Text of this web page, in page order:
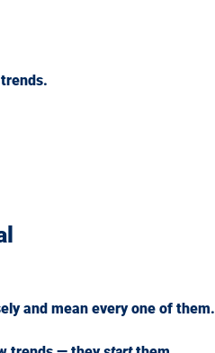
and mean every one of them.